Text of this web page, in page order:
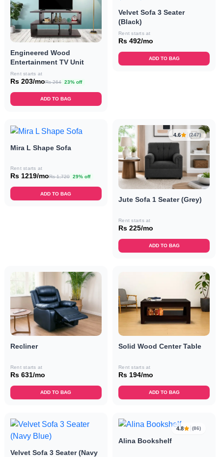
Engineered Wood
Entertainment TV Unit
Rent starts at
Rs 203/moRs 264 23% off
ADD TO BAG
Velvet Sofa 3 Seater
(Black)
Rent starts at
Rs 492/mo
ADD TO BAG
Mira L Shape Sofa
Rent starts at
Rs 1219/moRs 1,720 29% off
ADD TO BAG
4.6 (247)
Jute Sofa 1 Seater (Grey)
Rent starts at
Rs 225/mo
ADD TO BAG
Recliner
Rent starts at
Rs 631/mo
ADD TO BAG
Solid Wood Center Table
Rent starts at
Rs 194/mo
ADD TO BAG
Velvet Sofa 3 Seater (Navy
4.8 (86)
Alina Bookshelf